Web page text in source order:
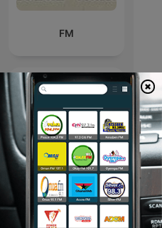
FM
Energy